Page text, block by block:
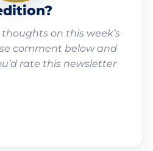
thoughts on this week’s
comment below and
rate this newsletter